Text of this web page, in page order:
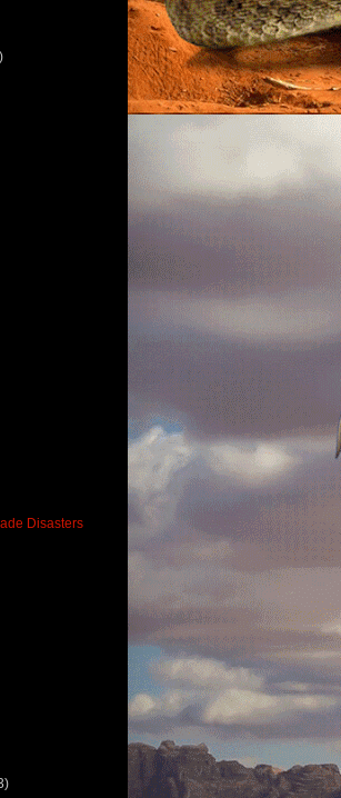
Disasters